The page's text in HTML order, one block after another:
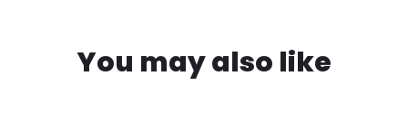
You may also like